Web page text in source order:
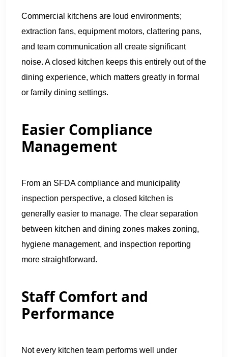
Commercial kitchens are loud environments;
extraction fans, equipment motors, clattering pans,
and team communication all create significant
noise. A closed kitchen keeps this entirely out of the
dining experience, which matters greatly in formal
or family dining settings.
Easier Compliance
Management
From an SFDA compliance and municipality
inspection perspective, a closed kitchen is
generally easier to manage. The clear separation
between kitchen and dining zones makes zoning,
hygiene management, and inspection reporting
more straightforward.
Staff Comfort and
Performance
Not every kitchen team performs well under